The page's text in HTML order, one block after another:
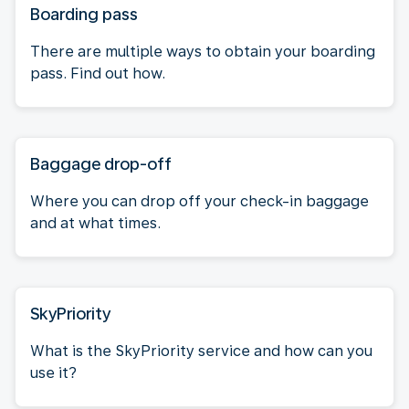
Boarding pass
There are multiple ways to obtain your boarding
pass. Find out how.
Baggage drop-off
Where you can drop off your check-in baggage
and at what times.
SkyPriority
What is the SkyPriority service and how can you
use it?